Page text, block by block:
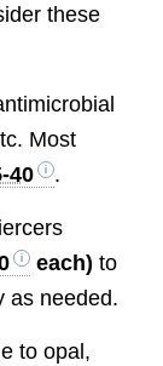
these
Most
40 .
each) to
as needed.
to opal,